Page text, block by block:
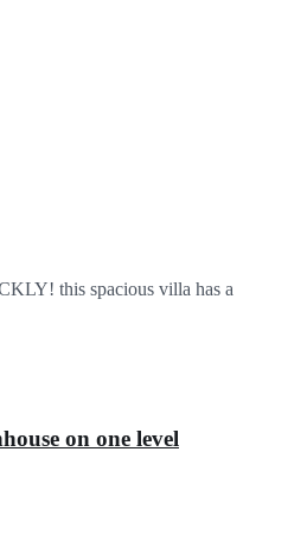
this spacious villa has a
on one level